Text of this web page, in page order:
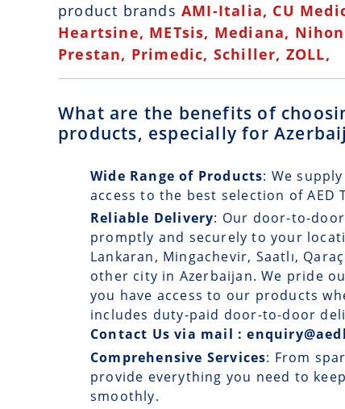
product brands AMI-Italia, CU
Heartsine, METsis, Mediana, Nihon
Prestan, Primedic, Schiller, ZOLL,
What are the benefits of
products, especially for
Wide Range of Products: We
access to the best selection of
Reliable Delivery: Our door-to-
promptly and securely to your
Lankaran, Mingachevir, Saatlı,
other city in Azerbaijan. We pride
you have access to our products
includes duty-paid door-to-door
Contact Us via mail :
Comprehensive Services: From
provide everything you need to
smoothly.